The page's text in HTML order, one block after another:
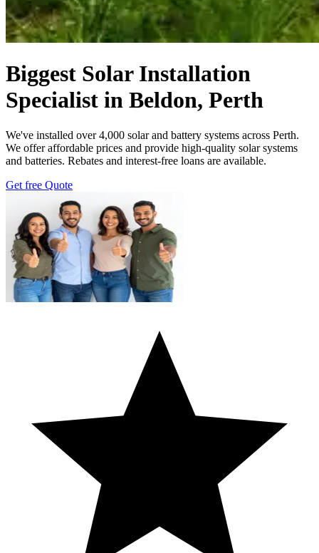
Biggest Solar Installation
Specialist in Beldon, Perth
We've installed over 4,000 solar and battery systems across Perth.
We offer affordable prices and provide high-quality solar systems
and batteries. Rebates and interest-free loans are available.
Get free Quote